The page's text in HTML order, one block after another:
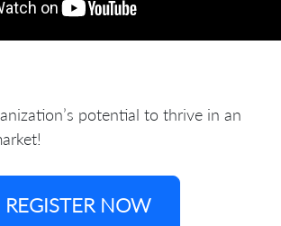
potential to thrive in an
REGISTER NOW